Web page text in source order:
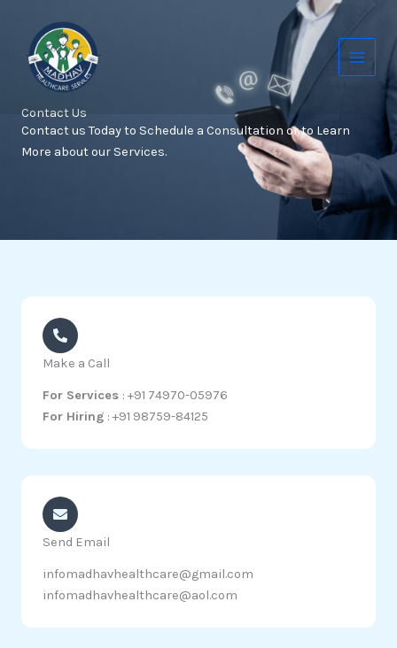
content
Contact Us
Contact us Today to Schedule a Consultation or to Learn
More about our Services.
Make a Call
For Services : +91 74970-05976
For Hiring : +91 98759-84125
Send Email
infomadhavhealthcare@gmail.com
infomadhavhealthcare@aol.com